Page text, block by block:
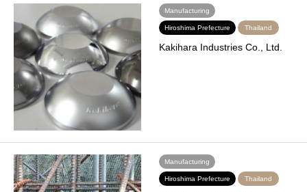
Manufacturing
Hiroshima Prefecture Thailand
Kakihara Industries Co., Ltd.
Manufacturing
Hiroshima Prefecture Thailand